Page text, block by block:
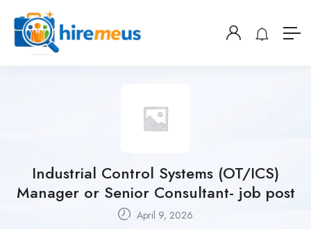
Industrial Control Systems (OT/ICS)
Manager or Senior Consultant- job post
April 9, 2026